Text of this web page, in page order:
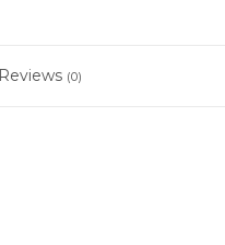
Reviews (0)